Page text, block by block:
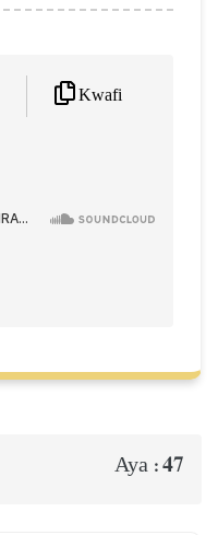
Kwafi
Aya :47